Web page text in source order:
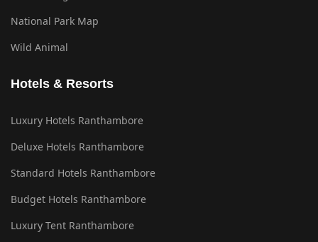
National Park Map
Wild Animal
Hotels & Resorts
Luxury Hotels Ranthambore
Deluxe Hotels Ranthambore
Standard Hotels Ranthambore
Budget Hotels Ranthambore
Luxury Tent Ranthambore